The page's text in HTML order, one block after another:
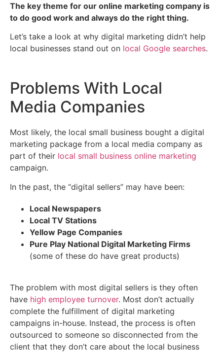
The key theme for our online marketing company is
to do good work and always do the right thing.
Let’s take a look at why digital marketing didn’t help
local businesses stand out on local Google searches.
Problems With Local
Media Companies
Most likely, the local small business bought a digital
marketing package from a local media company as
part of their local small business online marketing
campaign.
In the past, the “digital sellers” may have been:
Local Newspapers
Local TV Stations
Yellow Page Companies
Pure Play National Digital Marketing Firms
(some of these do have great products)
The problem with most digital sellers is they often
have high employee turnover. Most don’t actually
complete the fulfillment of digital marketing
campaigns in-house. Instead, the process is often
outsourced to someone so disconnected from the
client that they don’t care about the local business